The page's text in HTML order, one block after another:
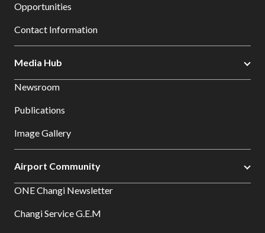
Opportunities
Contact Information
Media Hub
Newsroom
Publications
Image Gallery
Airport Community
ONE Changi Newsletter
Changi Service G.E.M